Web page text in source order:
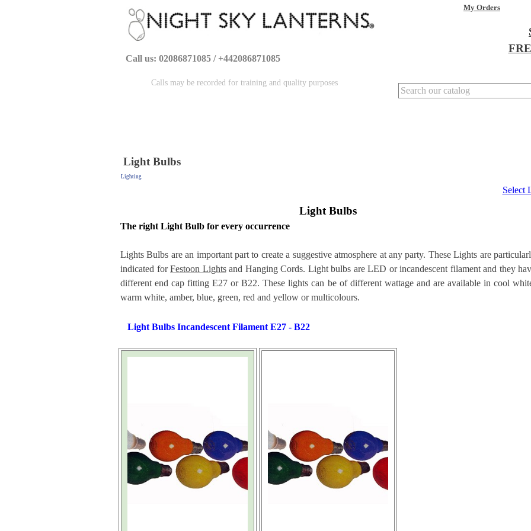
Call us: 02086871085 / +442086871085
Calls may be recorded for training and quality purposes
My Orders
Light Bulbs
Lighting
Select
Light Bulbs
The right Light Bulb for every occurrence
Lights Bulbs are an important part to create a suggestive atmosphere at any party. These Lights are
indicated forFestoon Lightsand Hanging Cords. Light bulbs are LED orincandescent filament and they
different end cap fitting E27 or B22. These lights can be of different wattage and are available in cool
warm white, amber, blue, green, red and yellow or multicolours.
Light Bulbs Incandescent Filament E27 - B22